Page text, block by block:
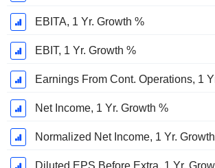
EBITA, 1 Yr. Growth %
EBIT, 1 Yr. Growth %
Net Income, 1 Yr. Growth %
Normalized Net Income, 1 Yr.